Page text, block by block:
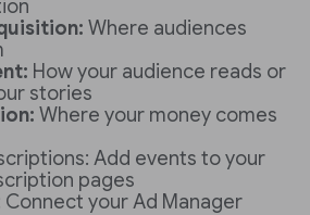
Where audiences
How your audience reads or
stories
Where your money comes
Add events to your
pages
Connect your Ad Manager